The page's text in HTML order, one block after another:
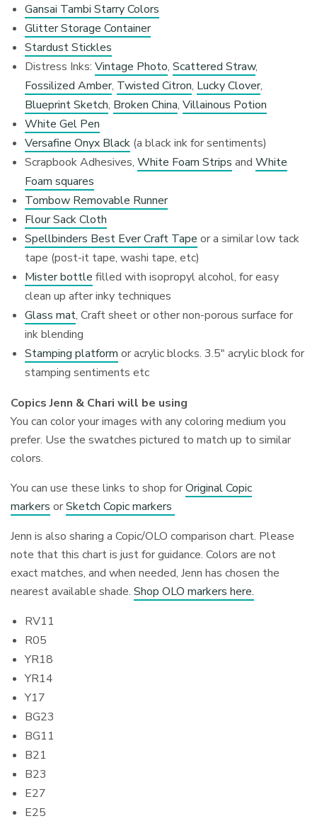
Gansai Tambi Starry Colors
Glitter Storage Container
Stardust Stickles
Distress Inks: Vintage Photo, Scattered Straw,
Fossilized Amber, Twisted Citron, Lucky Clover,
Blueprint Sketch, Broken China, Villainous Potion
White Gel Pen
Versafine Onyx Black (a black ink for sentiments)
Scrapbook Adhesives, White Foam Strips and White
Foam squares
Tombow Removable Runner
Flour Sack Cloth
Spellbinders Best Ever Craft Tape or a similar low tack
tape (post-it tape, washi tape, etc)
Mister bottle filled with isopropyl alcohol, for easy
clean up after inky techniques
Glass mat, Craft sheet or other non-porous surface for
ink blending
Stamping platform or acrylic blocks. 3.5″ acrylic block for
stamping sentiments etc
Copics Jenn & Chari will be using
You can color your images with any coloring medium you
prefer. Use the swatches pictured to match up to similar
colors.
You can use these links to shop forOriginal Copic
markers orSketch Copic markers
Jenn is also sharing a Copic/OLO comparison chart. Please
note that this chart is just for guidance. Colors are not
exact matches, and when needed, Jenn has chosen the
nearest available shade.Shop OLO markers here.
RV11
R05
YR18
YR14
Y17
BG23
BG11
B21
B23
E27
E25